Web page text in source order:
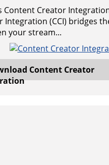
Content Creator
Integration (CCI) bridges
your stream...